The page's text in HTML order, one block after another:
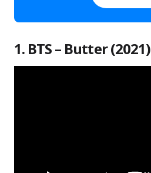
1. BTS – Butter (2021)